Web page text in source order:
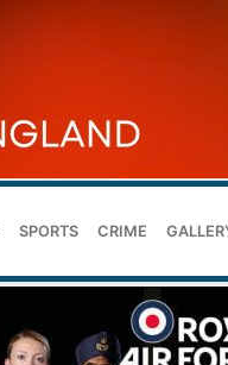
SPORTS CRIME